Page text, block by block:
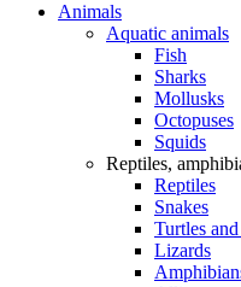
Animals
Aquatic animals
Fish
Sharks
Mollusks
Octopuses
Squids
Reptiles,
Reptiles
Snakes
Turtles
Lizards